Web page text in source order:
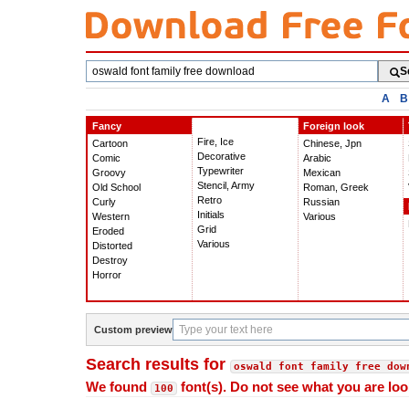
Search
fonts
A B
Fancy
Cartoon
Comic
Groovy
Old School
Curly
Western
Eroded
Distorted
Destroy
Horror
Fire, Ice
Decorative
Typewriter
Stencil, Army
Retro
Initials
Grid
Various
Foreign look
Chinese, Jpn
Arabic
Mexican
Roman, Greek
Russian
Various
Custom preview
Search results for oswald font family free
We found 100 font(s). Do not see what you are